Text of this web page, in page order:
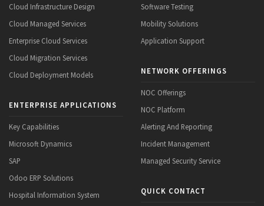
Cloud Infrastructure Design
Cloud Managed Services
Enterprise Cloud Services
Cloud Migration Services
Cloud Deployment Models
ENTERPRISE APPLICATIONS
Key Capabilities
Microsoft Dynamics
SAP
Odoo ERP Solutions
Hospital Information System
Software Testing
Mobility Solutions
Application Support
NETWORK OFFERINGS
NOC Offerings
NOC Platform
Alerting And Reporting
Incident Management
Managed Security Service
QUICK CONTACT